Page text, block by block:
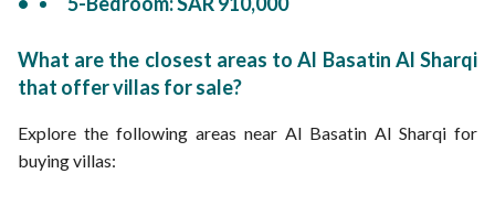
What are the closest areas to Al Basatin Al Sharqi
that offer villas for sale?
Explore the following areas near Al Basatin Al Sharqi for
buying villas: